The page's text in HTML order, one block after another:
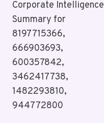
Navigation
Corporate Intelligence
Summary for
8197715366,
666903693,
600357842,
3462417738,
1482293810,
944772800